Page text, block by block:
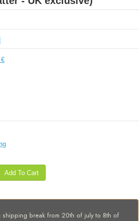
Add To Cart
shipping break from 20th of july to 8th of